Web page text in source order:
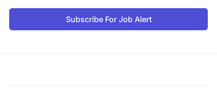
Subscribe For Job Alert